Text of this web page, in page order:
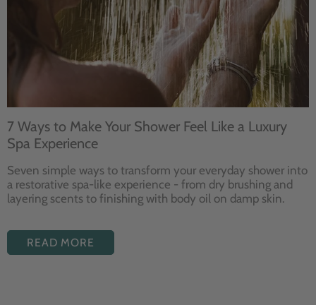
7 Ways to Make Your Shower Feel Like a Luxury
Spa Experience
Seven simple ways to transform your everyday shower into
a restorative spa-like experience - from dry brushing and
layering scents to finishing with body oil on damp skin.
READ MORE